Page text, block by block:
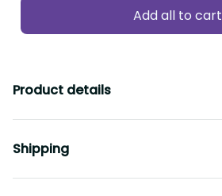
Add all to cart
Product details
Shipping